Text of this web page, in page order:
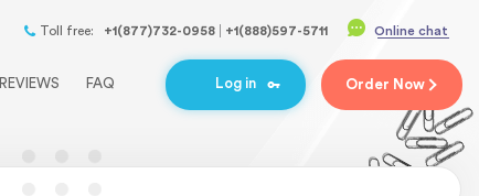
Toll free: +1(877)732-0958 +1(888)597-5711 Online chat
REVIEWS FAQ Log in Order Now